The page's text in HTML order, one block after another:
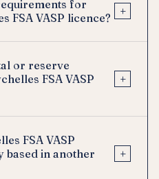
for
FSA VASP licence?
+
or reserve
FSA VASP
+
FSA VASP
based in another
+